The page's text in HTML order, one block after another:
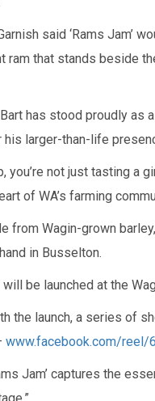
said ‘Rams Jam’
ram that stands beside
has stood proudly as
larger-than-life
you’re not just tasting a
of WA’s farming
from Wagin-grown
in Busselton.
will be launched at the
the launch, a series of
www.facebook.com/reel/
Jam’ captures the